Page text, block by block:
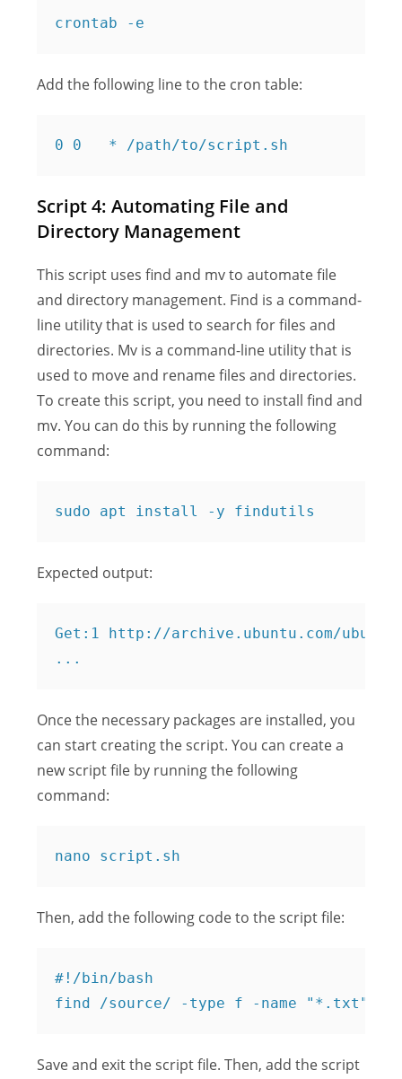
Add the following line to the cron table:
Script 4: Automating File and
Directory Management
This script uses find and mv to automate file
and directory management. Find is a command-
line utility that is used to search for files and
directories. Mv is a command-line utility that is
used to move and rename files and directories.
To create this script, you need to install find and
mv. You can do this by running the following
command:
Expected output:
Get:1 http://archive.ubuntu.com/
Once the necessary packages are installed, you
can start creating the script. You can create a
new script file by running the following
command:
Then, add the following code to the script file:
#!/bin/bash
Save and exit the script file. Then, add the script